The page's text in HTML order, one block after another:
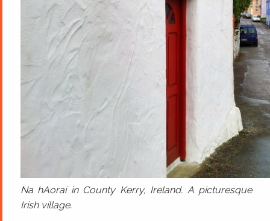
Na hAoraí in County Kerry, Ireland. A picturesque
Irish village.